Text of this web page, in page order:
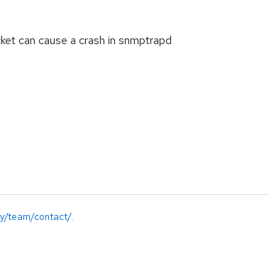
can cause a crash in snmptrapd
team/contact/.